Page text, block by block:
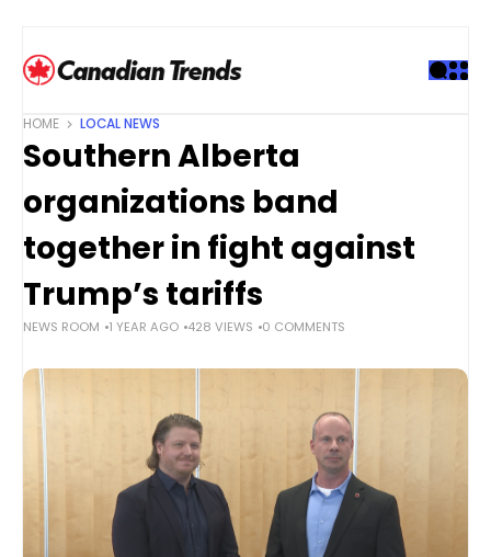
HOME LOCAL NEWS
Southern Alberta
organizations band
together in fight against
Trump’s tariffs
NEWS ROOM 1 YEAR AGO 428 VIEWS 0 COMMENTS